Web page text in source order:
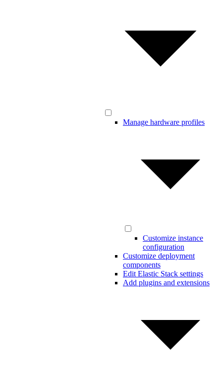
Manage hardware profiles
Customize instance
configuration
Customize deployment
components
Edit Elastic Stack settings
Add plugins and extensions